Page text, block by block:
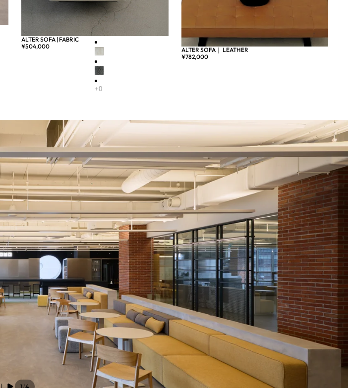
ALTER SOFA | FABRIC
¥504,000
ALTER SOFA｜ LEATHER
¥782,000
/